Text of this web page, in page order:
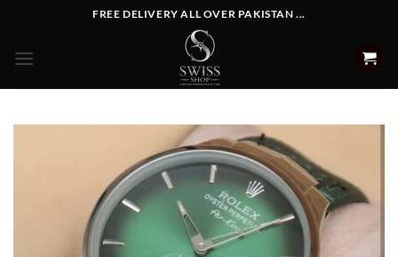
content
FREE DELIVERY ALL OVER PAKISTAN ...